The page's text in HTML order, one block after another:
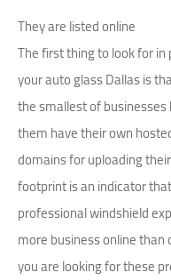
They are listed online
The first thing to look for
your auto glass Dallas is
the smallest of
them have their own
domains for uploading
footprint is an indicator
professional windshield
more business online
you are looking for these